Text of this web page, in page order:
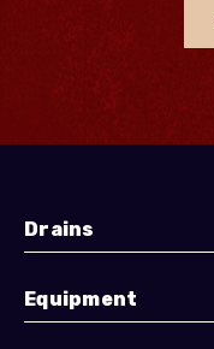
Drains
Equipment